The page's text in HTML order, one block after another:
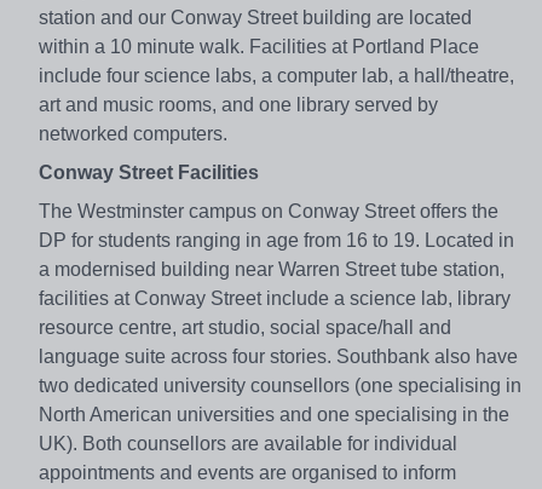
station and our Conway Street building are located
within a 10 minute walk. Facilities at Portland Place
include four science labs, a computer lab, a hall/theatre,
art and music rooms, and one library served by
networked computers.
Conway Street Facilities
The Westminster campus on Conway Street offers the
DP for students ranging in age from 16 to 19. Located in
a modernised building near Warren Street tube station,
facilities at Conway Street include a science lab, library
resource centre, art studio, social space/hall and
language suite across four stories. Southbank also have
two dedicated university counsellors (one specialising in
North American universities and one specialising in the
UK). Both counsellors are available for individual
appointments and events are organised to inform